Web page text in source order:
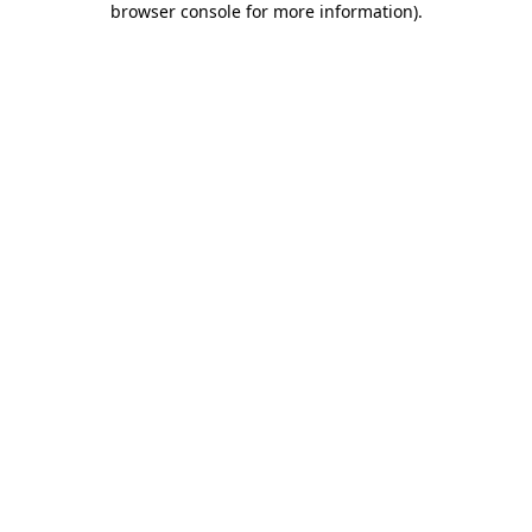
browser console for more information).